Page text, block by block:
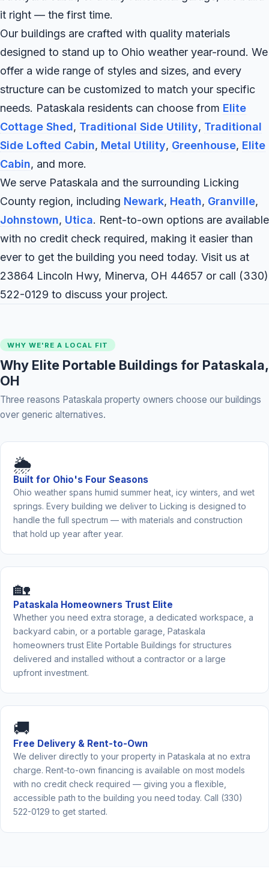
it right — the first time.
Our buildings are crafted with quality materials
designed to stand up to Ohio weather year-round. We
offer a wide range of styles and sizes, and every
structure can be customized to match your specific
needs. Pataskala residents can choose from Elite
Cottage Shed, Traditional Side Utility, Traditional
Side Lofted Cabin, Metal Utility, Greenhouse, Elite
Cabin, and more.
We serve Pataskala and the surrounding Licking
County region, including Newark, Heath, Granville,
Johnstown, Utica. Rent-to-own options are available
with no credit check required, making it easier than
ever to get the building you need today. Visit us at
23864 Lincoln Hwy, Minerva, OH 44657 or call (330)
522-0129 to discuss your project.
WHY WE'RE A LOCAL FIT
Why Elite Portable Buildings for Pataskala,
OH
Three reasons Pataskala property owners choose our buildings
over generic alternatives.
🌦️
Built for Ohio's Four Seasons
Ohio weather spans humid summer heat, icy winters, and wet
springs. Every building we deliver to Licking is designed to
handle the full spectrum — with materials and construction
that hold up year after year.
🏡
Pataskala Homeowners Trust Elite
Whether you need extra storage, a dedicated workspace, a
backyard cabin, or a portable garage, Pataskala
homeowners trust Elite Portable Buildings for structures
delivered and installed without a contractor or a large
upfront investment.
🚚
Free Delivery & Rent-to-Own
We deliver directly to your property in Pataskala at no extra
charge. Rent-to-own financing is available on most models
with no credit check required — giving you a flexible,
accessible path to the building you need today. Call (330)
522-0129 to get started.